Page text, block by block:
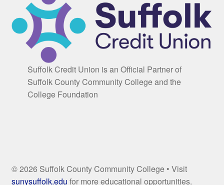
Suffolk Credit Union is an Official Partner of
Suffolk County Community College and the
College Foundation
© 2026 Suffolk County Community College • Visit
sunysuffolk.edu for more educational opportunities.